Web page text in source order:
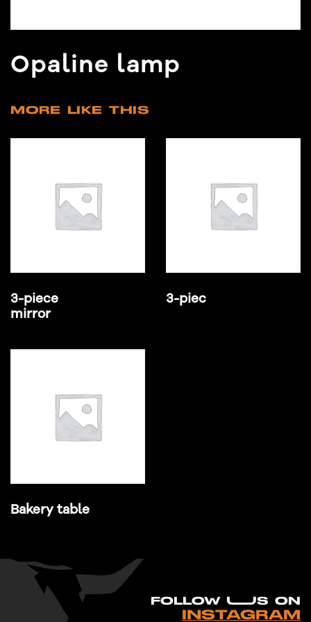
Opaline lamp
MORE LIKE THIS
3-piece
mirror
3-piec
Bakery table
FO LLOW UUS ON
INSTAGRAM